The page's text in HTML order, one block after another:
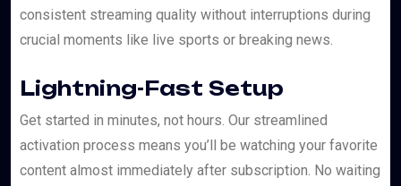
consistent streaming quality without interruptions during
crucial moments like live sports or breaking news.
Lightning-Fast Setup
Get started in minutes, not hours. Our streamlined
activation process means you’ll be watching your favorite
content almost immediately after subscription. No waiting